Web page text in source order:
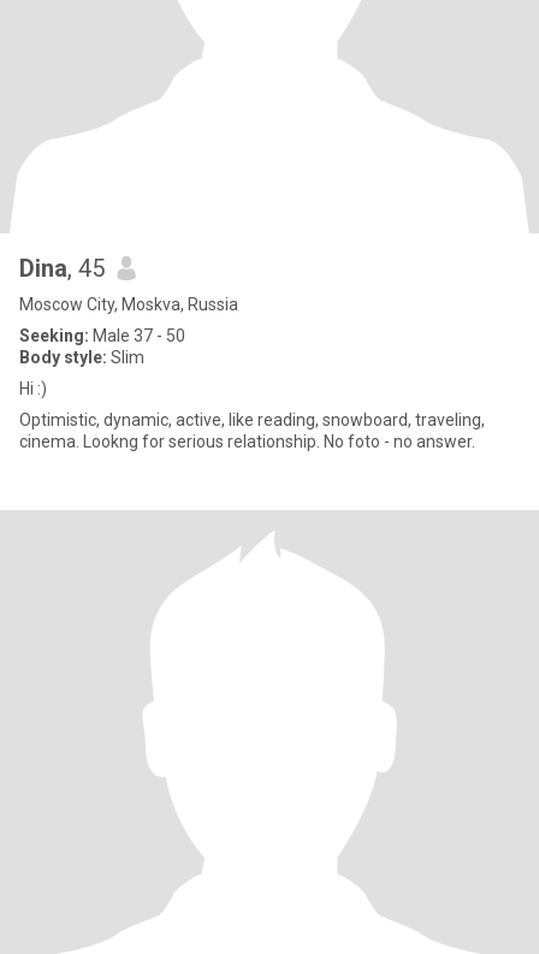
Dina, 45
Moscow City, Moskva, Russia
Seeking: Male 37 - 50
Body style: Slim
Hi :)
Optimistic, dynamic, active, like reading, snowboard, traveling,
cinema. Lookng for serious relationship. No foto - no answer.